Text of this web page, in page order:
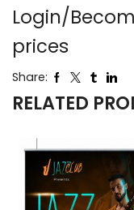
Login/
prices
Share:
RELATED